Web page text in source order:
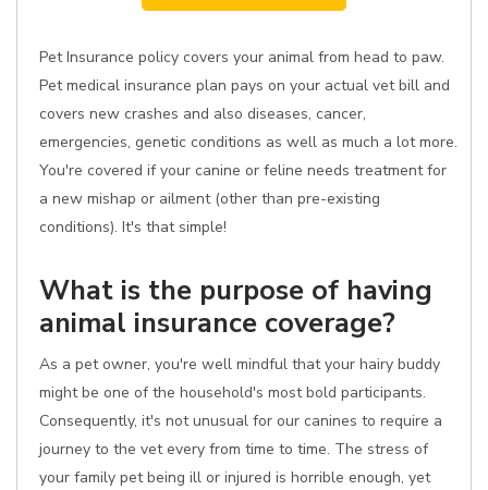
Pet Insurance policy covers your animal from head to paw.
Pet medical insurance plan pays on your actual vet bill and
covers new crashes and also diseases, cancer,
emergencies, genetic conditions as well as much a lot more.
You're covered if your canine or feline needs treatment for
a new mishap or ailment (other than pre-existing
conditions). It's that simple!
What is the purpose of having
animal insurance coverage?
As a pet owner, you're well mindful that your hairy buddy
might be one of the household's most bold participants.
Consequently, it's not unusual for our canines to require a
journey to the vet every from time to time. The stress of
your family pet being ill or injured is horrible enough, yet